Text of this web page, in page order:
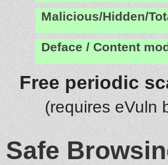
Malicious/Hidden/
Deface / Content
Free periodic
(requires eVuln
Safe